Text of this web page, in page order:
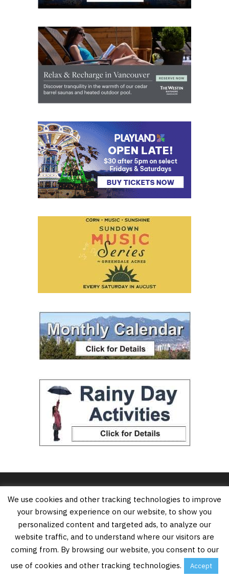
Vancouver’s Best Places is an online resource for
tourists, locals and anybody who wants to know the
We use cookies and other tracking technologies to improve
your browsing experience on our website, to show you
personalized content and targeted ads, to analyze our
website traffic, and to understand where our visitors are
coming from. By browsing our website, you consent to our
use of cookies and other tracking technologies.
Accept